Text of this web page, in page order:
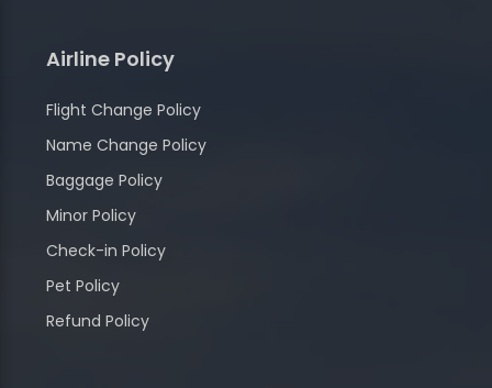
Airline Policy
Flight Change Policy
Name Change Policy
Baggage Policy
Minor Policy
Check-in Policy
Pet Policy
Refund Policy